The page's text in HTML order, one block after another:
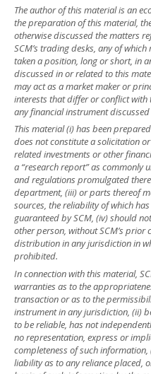
The author of this material is an
the preparation of this material,
otherwise discussed the matters
SCM’s trading desks, any of
taken a position, long or short, in
discussed in or related to this
may act as a market maker or
interests that differ or conflict with
any financial instrument
This material (i) has been
does not constitute a solicitation
related investments or other
a “research report” as commonly
and regulations promulgated
department, (iii) or parts thereof
sources, the reliability of which
guaranteed by SCM, (iv) should
other person, without SCM’s
distribution in any jurisdiction in
prohibited.
In connection with this material,
warranties as to the
transaction or as to the
instrument in any jurisdiction, (ii)
to be reliable, has not
no representation, express or
completeness of such
liability as to any reliance placed,